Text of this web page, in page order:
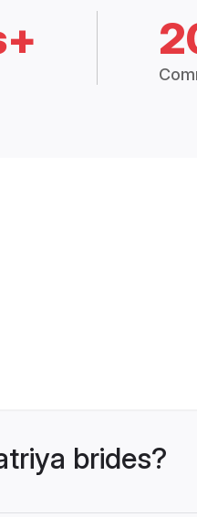
brides?